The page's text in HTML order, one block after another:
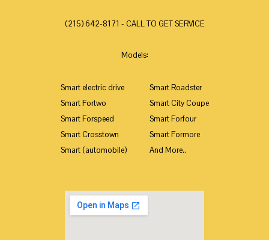
(215) 642-8171 - CALL TO GET SERVICE
Models:
Smart electric drive
Smart Fortwo
Smart Forspeed
Smart Crosstown
Smart (automobile)
Smart Roadster
Smart City Coupe
Smart Forfour
Smart Formore
And More..